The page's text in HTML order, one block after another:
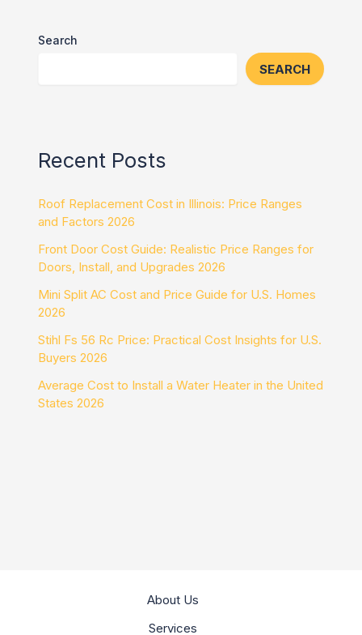
Search
SEARCH
Recent Posts
Roof Replacement Cost in Illinois: Price Ranges
and Factors 2026
Front Door Cost Guide: Realistic Price Ranges for
Doors, Install, and Upgrades 2026
Mini Split AC Cost and Price Guide for U.S. Homes
2026
Stihl Fs 56 Rc Price: Practical Cost Insights for U.S.
Buyers 2026
Average Cost to Install a Water Heater in the United
States 2026
About Us
Services